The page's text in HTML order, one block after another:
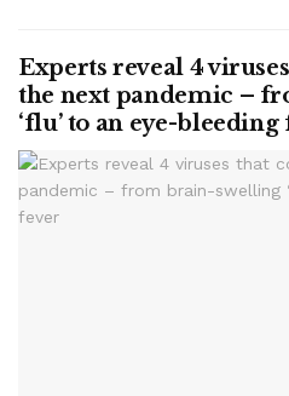
Experts reveal 4
the next pandemic –
‘flu’ to an eye-bleeding